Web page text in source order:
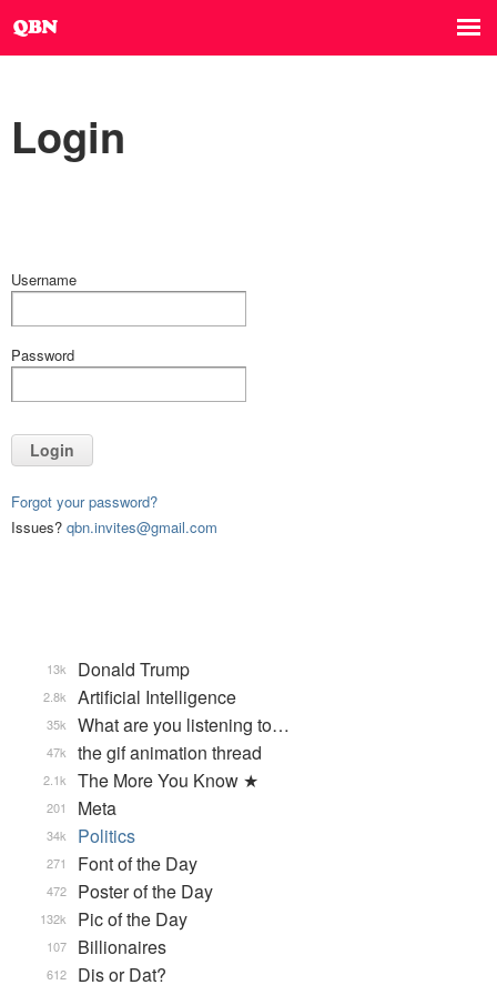
Login
Username
Password
Login
Forgot your password?
Issues? qbn.invites@gmail.com
Donald Trump
13k
Artificial Intelligence
2.8k
What are you listening to…
35k
the gif animation thread
47k
The More You Know ★
2.1k
Meta
201
Politics
34k
Font of the Day
271
Poster of the Day
472
Pic of the Day
132k
Billionaires
107
Dis or Dat?
612